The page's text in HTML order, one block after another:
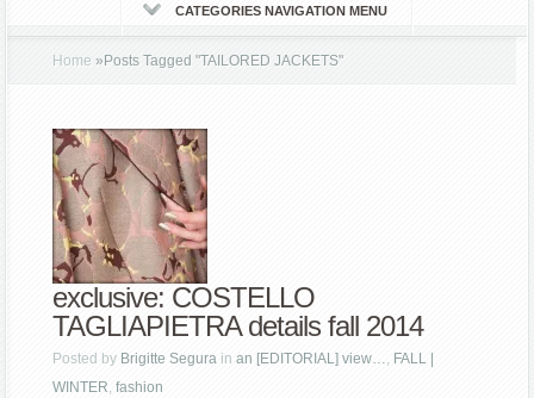
CATEGORIES NAVIGATION MENU
Home » Posts Tagged"TAILORED JACKETS"
exclusive: COSTELLO
TAGLIAPIETRA details fall 2014
Posted by Brigitte Segura inan [EDITORIAL] view…, FALL |
WINTER,fashion